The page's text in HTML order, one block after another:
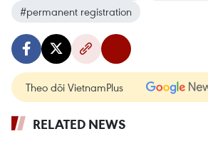
#permanent registration
Theo dõi VietnamPlus
RELATED NEWS